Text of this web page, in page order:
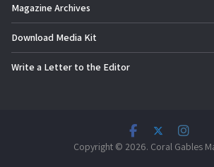
Magazine Archives
Download Media Kit
Write a Letter to the Editor
Copyright © 2026. Coral Gables